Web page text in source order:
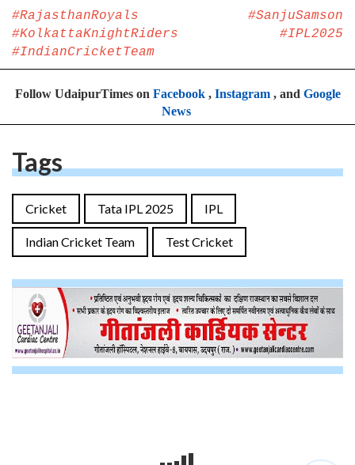
#RajasthanRoyals #SanjuSamson
#KolkattaKnightRiders #IPL2025
#IndianCricketTeam
Follow UdaipurTimes on Facebook, Instagram, and Google
News
Tags
Cricket Tata IPL 2025 IPL
Indian Cricket Team Test Cricket